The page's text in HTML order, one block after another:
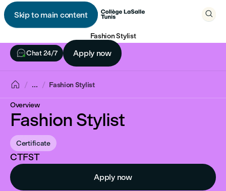
Skip to main content
 
Fashion Stylist
Chat 24/7 Apply now
 ... Fashion Stylist
Overview
Fashion Stylist
Certificate
CTFST
Apply now